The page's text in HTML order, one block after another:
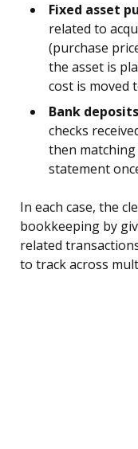
Fixed asset
related to
(purchase
the asset is
cost is moved
Bank
checks
then
statement
In each case, the
bookkeeping by
related
to track across